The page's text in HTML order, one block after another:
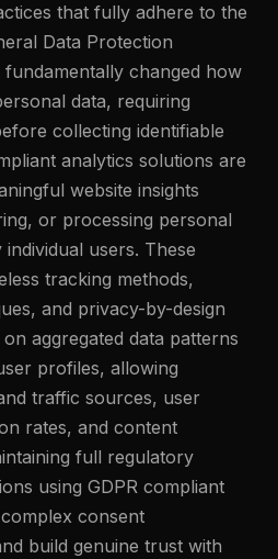
that fully adhere to the
Data Protection
fundamentally changed how
data, requiring
collecting identifiable
analytics solutions are
website insights
or processing personal
users. These
tracking methods,
and privacy-by-design
aggregated data patterns
profiles, allowing
traffic sources, user
rates, and content
full regulatory
using GDPR compliant
consent
build genuine trust with